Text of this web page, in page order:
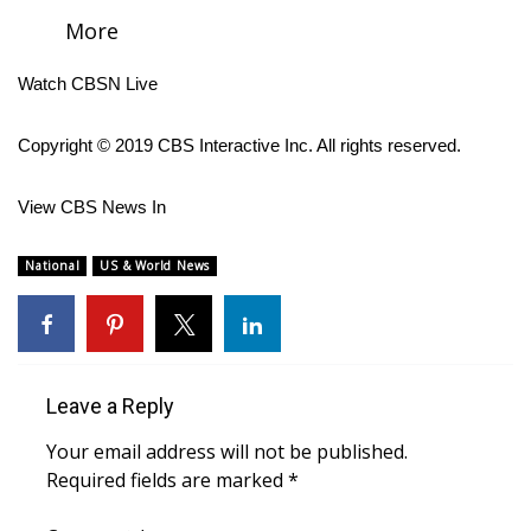
FOX 4 Winter Premieres Giveaway
Teacher of the Month
WCBI Contests – Rules, Privacy,
FEATURES
Home and Garden 2026
WCBI Cares
More
Watch CBSN Live
Copyright © 2019 CBS Interactive Inc. All rights reserved.
View CBS News In
National US & World News
Leave a Reply
Your email address will not be published.
Required fields are marked *